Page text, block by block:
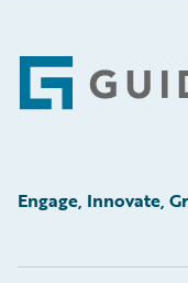
Footer
Engage, Innovate,